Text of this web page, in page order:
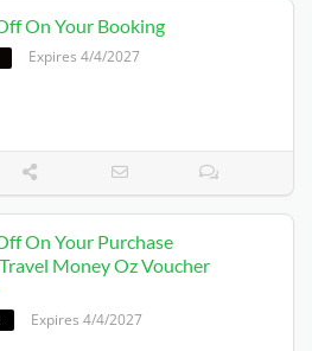
On Your Booking
Expires 4/4/2027
On Your Purchase
Money Oz Voucher
Expires 4/4/2027